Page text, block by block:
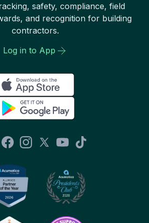
safety, compliance, field
and recognition for building
contractors.
Log in to App